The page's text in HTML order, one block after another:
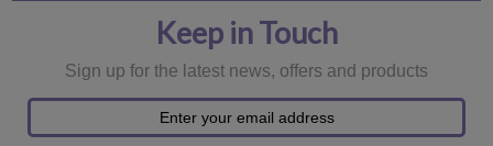
Keep in Touch
Sign up for the latest news, offers and products